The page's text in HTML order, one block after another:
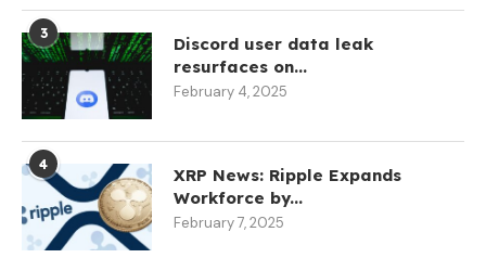
3
Discord user data leak
resurfaces on...
February 4, 2025
4
XRP News: Ripple Expands
Workforce by...
February 7, 2025